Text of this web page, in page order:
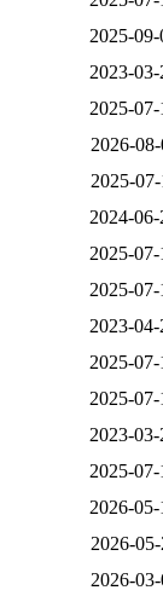
2025-
2023-
2025-
2026-
2025-
2024-
2025-
2025-
2023-
2025-
2025-
2023-
2025-
2026-
2026-
2026-